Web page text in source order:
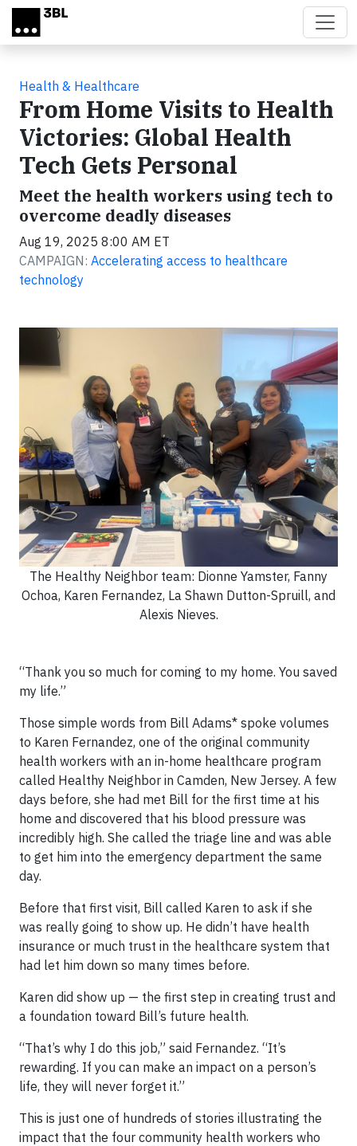
Skip to main content
Health & Healthcare
From Home Visits to Health
Victories: Global Health
Tech Gets Personal
Meet the health workers using tech to
overcome deadly diseases
Aug 19, 2025 8:00 AM ET
CAMPAIGN: Accelerating access to healthcare
technology
The Healthy Neighbor team: Dionne Yamster, Fanny
Ochoa, Karen Fernandez, La Shawn Dutton-Spruill, and
Alexis Nieves.
“Thank you so much for coming to my home. You saved
my life.”
Those simple words from Bill Adams* spoke volumes
to Karen Fernandez, one of the original community
health workers with an in-home healthcare program
called Healthy Neighbor in Camden, New Jersey. A few
days before, she had met Bill for the first time at his
home and discovered that his blood pressure was
incredibly high. She called the triage line and was able
to get him into the emergency department the same
day.
Before that first visit, Bill called Karen to ask if she
was really going to show up. He didn’t have health
insurance or much trust in the healthcare system that
had let him down so many times before.
Karen did show up — the first step in creating trust and
a foundation toward Bill’s future health.
“That’s why I do this job,” said Fernandez. “It’s
rewarding. If you can make an impact on a person’s
life, they will never forget it.”
This is just one of hundreds of stories illustrating the
impact that the four community health workers who